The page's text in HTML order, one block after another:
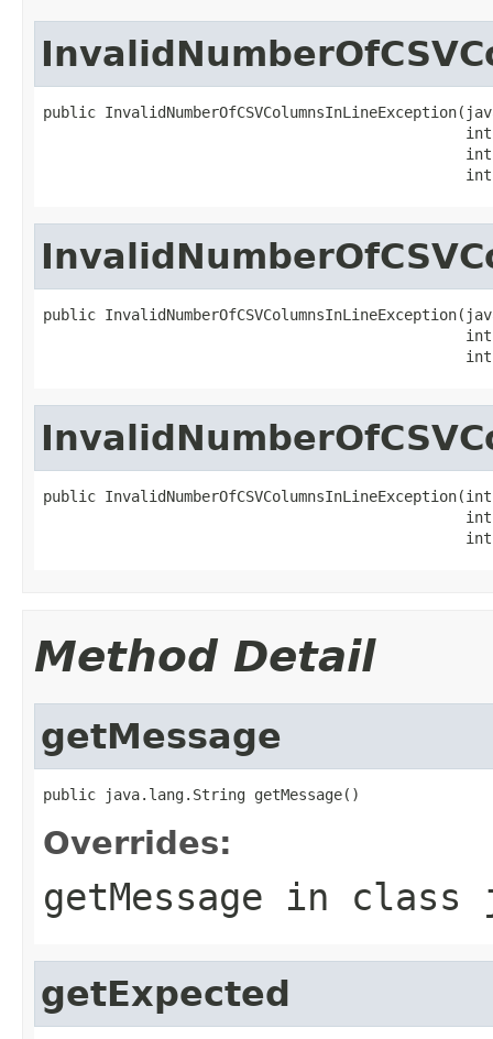
public
public
public
Method Detail
getMessage
public java.lang.String getMessage()
Overrides:
getMessage in class
getExpected